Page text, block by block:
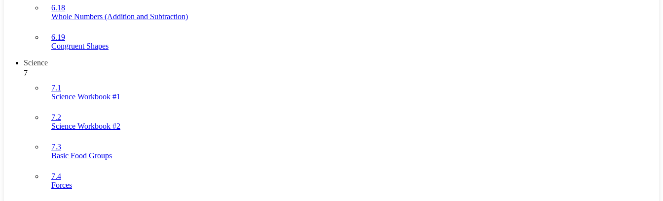
6.18
Whole Numbers (Addition and Subtraction)
6.19
Congruent Shapes
Science
7
7.1
Science Workbook #1
7.2
Science Workbook #2
7.3
Basic Food Groups
7.4
Forces